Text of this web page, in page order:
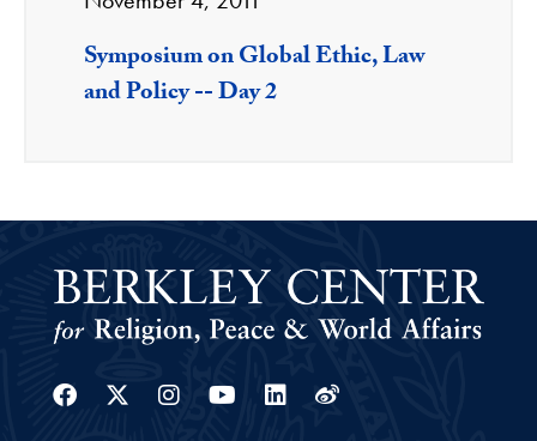
Symposium on Global Ethic, Law
and Policy -- Day 2
Facebook
Twitter
Instagram
Youtube
Linkedin
Weibo